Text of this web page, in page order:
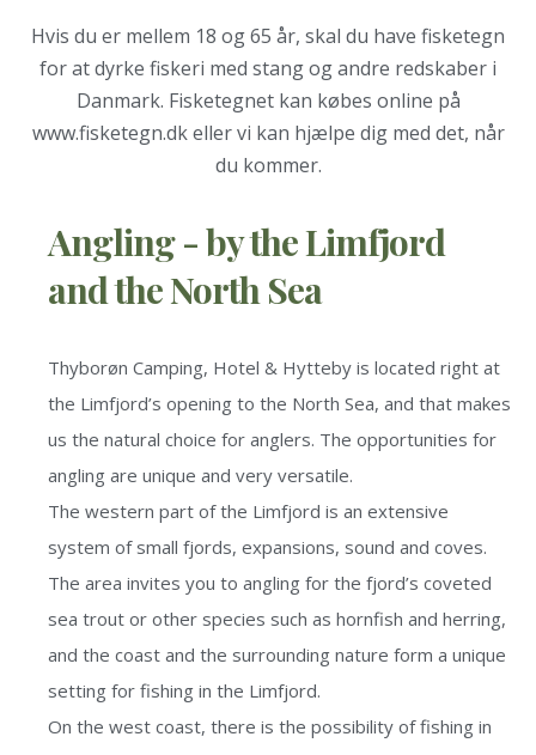
Hvis du er mellem 18 og 65 år, skal du have fisketegn
for at dyrke fiskeri med stang og andre redskaber i
Danmark. Fisketegnet kan købes online på
www.fisketegn.dk eller vi kan hjælpe dig med det, når
du kommer.
Angling - by the Limfjord
and the North Sea
Thyborøn Camping, Hotel & Hytteby is located right at
the Limfjord’s opening to the North Sea, and that makes
us the natural choice for anglers. The opportunities for
angling are unique and very versatile.
The western part of the Limfjord is an extensive
system of small fjords, expansions, sound and coves.
The area invites you to angling for the fjord’s coveted
sea trout or other species such as hornfish and herring,
and the coast and the surrounding nature form a unique
setting for fishing in the Limfjord.
On the west coast, there is the possibility of fishing in